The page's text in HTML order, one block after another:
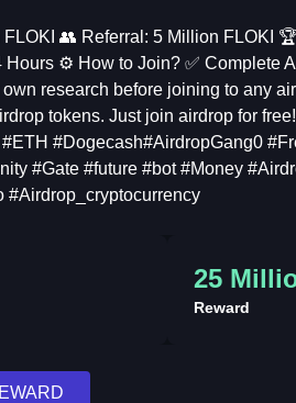
FLOKI 👥 Referral: 5 Million FLOKI
⚙ How to Join? ✅ Complete
research before joining to any
tokens. Just join airdrop for
#Dogecash#AirdropGang0
#Gate #future #bot #Money
#Airdrop_cryptocurrency
25
Reward